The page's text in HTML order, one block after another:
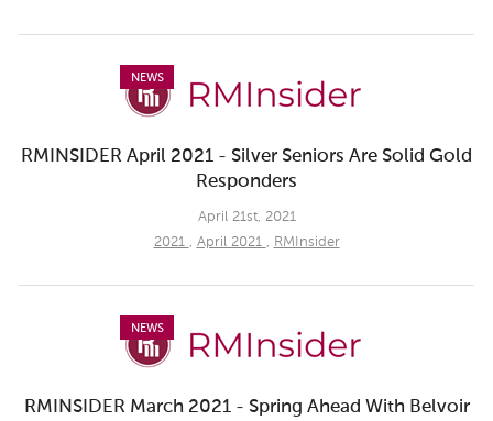
NEWS
RMINSIDER April 2021 - Silver Seniors Are Solid Gold
Responders
April 21st, 2021
2021
April 2021 RMInsider
NEWS
RMINSIDER March 2021 - Spring Ahead With Belvoir